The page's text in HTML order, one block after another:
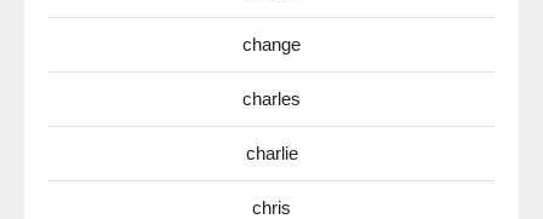
change
charles
charlie
chris